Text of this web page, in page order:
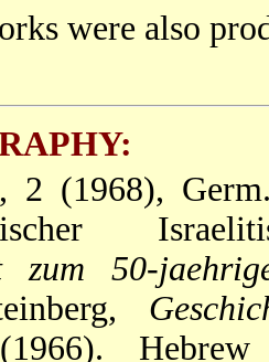
were also
2 (1968),
zum 50-